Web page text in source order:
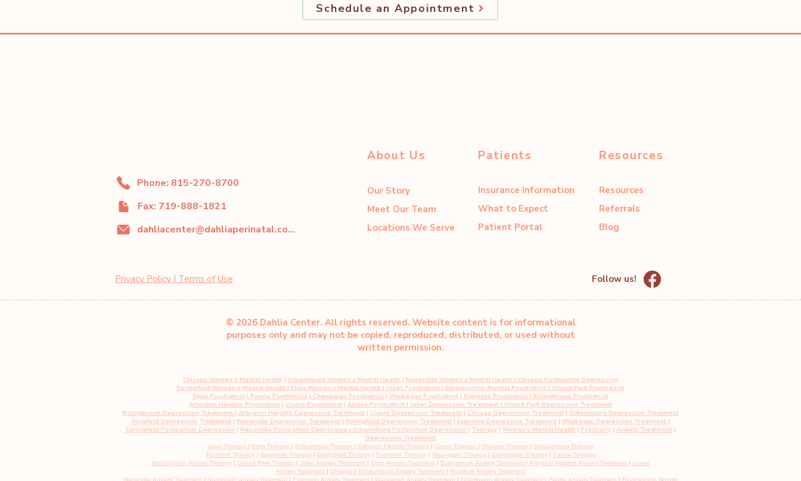
Schedule an Appointment
Phone: 815-270-8700
Fax: 719-888-1821
dahliacenter@dahliaperinatal.com
Privacy Policy | Terms of Use
About Us
Our Story
Meet Our Team
Locations We Serve
Patients
Insurance Information
What to Expect
Patient Portal
Resources
Resources
Referrals
Blog
Follow us!
© 2026 Dahlia Center. All rights reserved. Website content is for informational
purposes only and may not be copied, reproduced, distributed, or used without
written permission.
Chicago Women’s Mental Health | Schaumburg Women’s Mental Health | Naperville Women’s Mental Health | Chicago Postpartum Depression
Springfield Women’s Mental Health | Elgin Women’s Mental Health | Joliet Psychiatrist | Bloomington-Normal Psychiatrist | Orland Park Psychiatrist
Elgin Psychiatrist| Peoria Psychiatrist| Champaign Psychiatrist| Waukegan Psychiatrist| Evanston Psychiatrist| Bolingbrook Psychiatrist
Arlington Heights Psychiatrist | Cicero Psychiatrist | Aurora Psychiatrist | Joliet Depression Treatment | Orland Park Depression Treatment
Bolingbrook Depression Treatment | Arlington Heights Depression Treatment| Cicero Depression Treatment| Chicago Depression Treatment| Schaumburg Depression Treatment
Rockford Depression Treatment| Naperville Depression Treatment| Springfield Depression Treatment| Evanston Depression Treatment| Waukegan Depression Treatment |
Springfield Postpartum Depression | Naperville Postpartum Depression | Schaumburg Postpartum Depression | Therapy | Women's Mental Health | Psychiatry | Anxiety Treatment |
Depression Treatment
Joliet Therapy | Elgin Therapy | Bolingbrook Therapy | Arlington Heights Therapy | Cicero Therapy | Chicago Therapy | Schaumburg Therapy
Rockford Therapy| Naperville Therapy | Springfield Therapy| Evanston Therapy| Waukegan Therapy| Champaign Therapy| Peoria Therapy
Bloomington Normal Therapy| Orland Park Therapy | Joliet Anxiety Treatment | Elgin AnxietyTreatment| Bolingbrook AnxietyTreatment | Arlington Heights AnxietyTreatment | Cicero
AnxietyTreatment | Chicago | Schaumburg Anxiety Treatment | Rockford Anxiety Treatment